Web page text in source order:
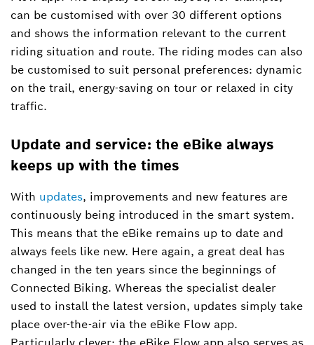
can be customised with over 30 different options
and shows the information relevant to the current
riding situation and route. The riding modes can also
be customised to suit personal preferences: dynamic
on the trail, energy-saving on tour or relaxed in city
traffic.
Update and service: the eBike always
keeps up with the times
With updates, improvements and new features are
continuously being introduced in the smart system.
This means that the eBike remains up to date and
always feels like new. Here again, a great deal has
changed in the ten years since the beginnings of
Connected Biking. Whereas the specialist dealer
used to install the latest version, updates simply take
place over-the-air via the eBike Flow app.